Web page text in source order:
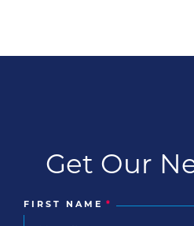
Get Our
FIRST NAME *